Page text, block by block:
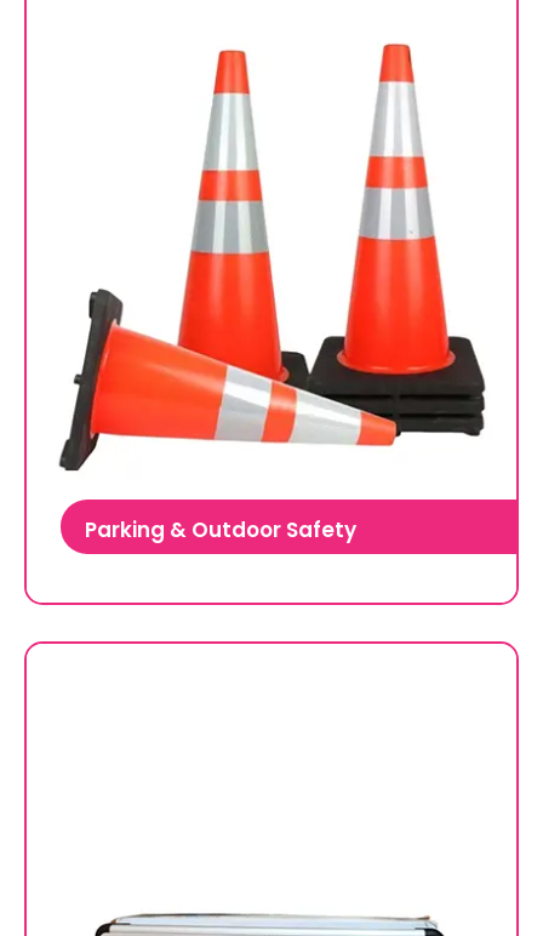
Parking & Outdoor Safety